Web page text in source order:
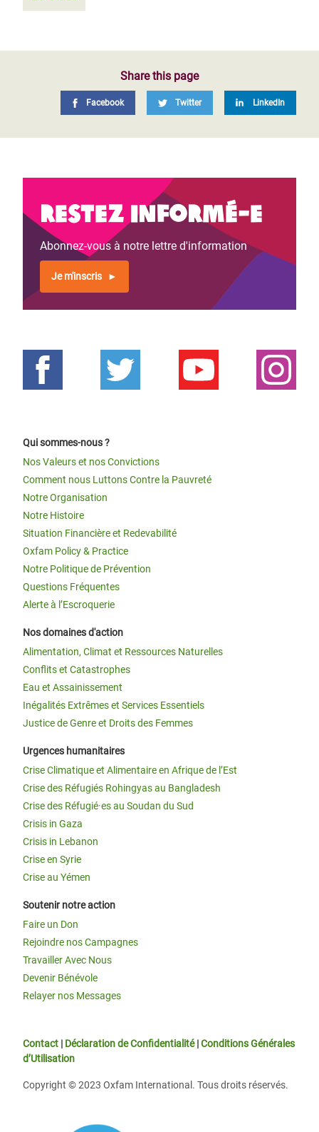
Share this page
Facebook Twitter LinkedIn
Restez informé-e
Abonnez-vous à notre lettre d'information
Je m'inscris
Qui sommes-nous ?
Nos Valeurs et nos Convictions
Comment nous Luttons Contre la Pauvreté
Notre Organisation
Notre Histoire
Situation Financière et Redevabilité
Oxfam Policy & Practice
Notre Politique de Prévention
Questions Fréquentes
Alerte à l’Escroquerie
Nos domaines d'action
Alimentation, Climat et Ressources Naturelles
Conflits et Catastrophes
Eau et Assainissement
Inégalités Extrêmes et Services Essentiels
Justice de Genre et Droits des Femmes
Urgences humanitaires
Crise Climatique et Alimentaire en Afrique de l’Est
Crise des Réfugiés Rohingyas au Bangladesh
Crise des Réfugié·es au Soudan du Sud
Crisis in Gaza
Crisis in Lebanon
Crise en Syrie
Crise au Yémen
Soutenir notre action
Faire un Don
Rejoindre nos Campagnes
Travailler Avec Nous
Devenir Bénévole
Relayer nos Messages
Contact | Déclaration de Confidentialité|Conditions Générales
d’Utilisation
Copyright © 2023 Oxfam International. Tous droits réservés.